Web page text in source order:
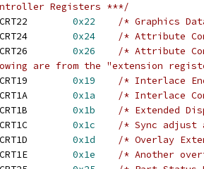
Registers ***/
0x22
/* Graphics
0x24
/* Attribute
0x26
/* Attribute
are from the "extension
0x19
/* Interlace
0x1a
/* Interlace
0x1b
/* Extended
0x1c
/* Sync adjust
0x1d
/* Overlay
0x1e
/* Another